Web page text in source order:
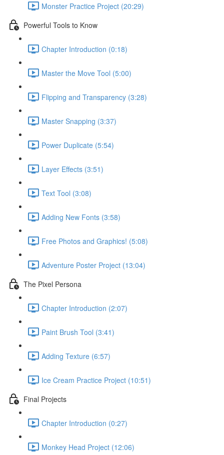
Monster Practice Project (20:29)
Powerful Tools to Know
Chapter Introduction (0:18)
Master the Move Tool (5:00)
Flipping and Transparency (3:28)
Master Snapping (3:37)
Power Duplicate (5:54)
Layer Effects (3:51)
Text Tool (3:08)
Adding New Fonts (3:58)
Free Photos and Graphics! (5:08)
Adventure Poster Project (13:04)
The Pixel Persona
Chapter Introduction (2:07)
Paint Brush Tool (3:41)
Adding Texture (6:57)
Ice Cream Practice Project (10:51)
Final Projects
Chapter Introduction (0:27)
Monkey Head Project (12:06)